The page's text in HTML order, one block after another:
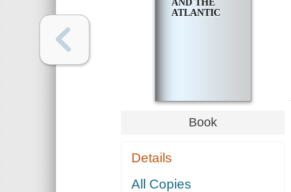
AND THE
ATLANTIC
Book
Details
All Copies